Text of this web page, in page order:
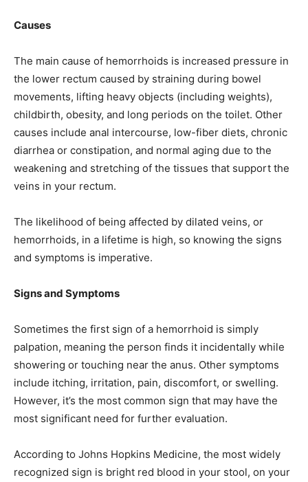
Causes
The main cause of hemorrhoids is increased pressure in
the lower rectum caused by straining during bowel
movements, lifting heavy objects (including weights),
childbirth, obesity, and long periods on the toilet. Other
causes include anal intercourse, low-fiber diets, chronic
diarrhea or constipation, and normal aging due to the
weakening and stretching of the tissues that support the
veins in your rectum.
The likelihood of being affected by dilated veins, or
hemorrhoids, in a lifetime is high, so knowing the signs
and symptoms is imperative.
Signs and Symptoms
Sometimes the first sign of a hemorrhoid is simply
palpation, meaning the person finds it incidentally while
showering or touching near the anus. Other symptoms
include itching, irritation, pain, discomfort, or swelling.
However, it’s the most common sign that may have the
most significant need for further evaluation.
According to Johns Hopkins Medicine, the most widely
recognized sign is bright red blood in your stool, on your